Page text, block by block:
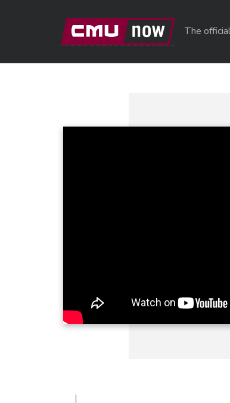
The